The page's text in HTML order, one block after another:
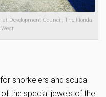
Development Council, The Florida
West
snorkelers and scuba
the special jewels of the